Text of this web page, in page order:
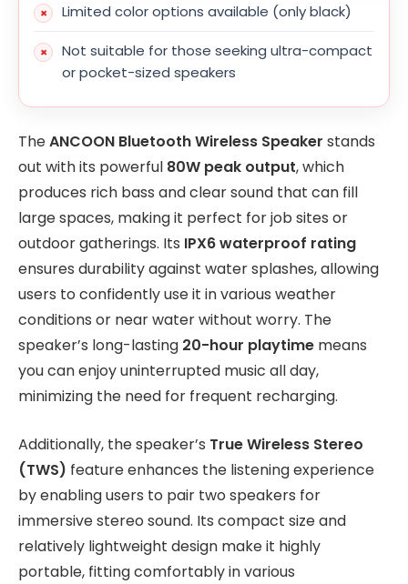
Limited color options available (only black)
Not suitable for those seeking ultra-compact
or pocket-sized speakers
TheANCOON Bluetooth Wireless Speaker stands
out with its powerful 80W peak output, which
produces rich bass and clear sound that can fill
large spaces, making it perfect for job sites or
outdoor gatherings. Its IPX6 waterproof rating
ensures durability against water splashes, allowing
users to confidently use it in various weather
conditions or near water without worry. The
speaker’s long-lasting 20-hour playtime means
you can enjoy uninterrupted music all day,
minimizing the need for frequent recharging.
Additionally, the speaker’s True Wireless Stereo
(TWS) feature enhances the listening experience
by enabling users to pair two speakers for
immersive stereo sound. Its compact size and
relatively lightweight design make it highly
portable, fitting comfortably in various